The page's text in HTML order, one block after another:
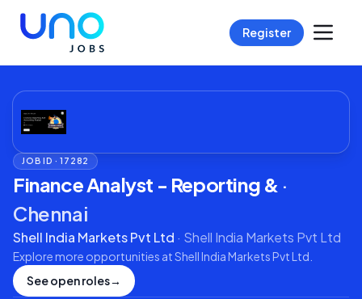
Register
JOB ID ·17282
Finance Analyst - Reporting & ·
Chennai
Shell India Markets Pvt Ltd · Shell India Markets Pvt Ltd
Explore more opportunities atShell India Markets Pvt Ltd
See open roles→